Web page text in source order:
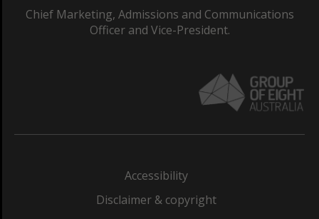
Chief Marketing, Admissions and Communications
Officer and Vice-President.
Accessibility
Disclaimer & copyright